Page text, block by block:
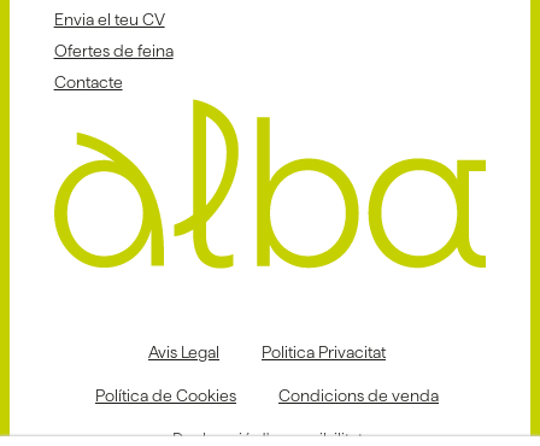
Envia el teu CV
Ofertes de feina
Contacte
Avis Legal Politica Privacitat
Política de Cookies Condicions de venda
Declaració d'accessibilitat